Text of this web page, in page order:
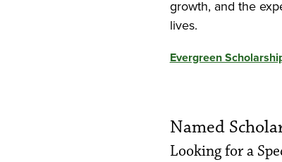
growth, and the
lives.
Evergreen
Named
Looking for a